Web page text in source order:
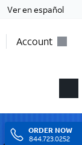
Ver en español
Account
ORDER NOW
844.723.0252